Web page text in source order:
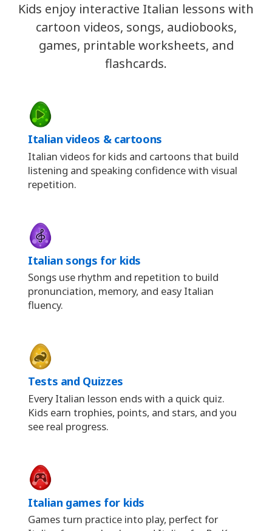
Kids enjoy interactive Italian lessons with
cartoon videos, songs, audiobooks,
games, printable worksheets, and
flashcards.
Italian videos & cartoons
Italian videos for kids and cartoons that build
listening and speaking confidence with visual
repetition.
Italian songs for kids
Songs use rhythm and repetition to build
pronunciation, memory, and easy Italian
fluency.
Tests and Quizzes
Every Italian lesson ends with a quick quiz.
Kids earn trophies, points, and stars, and you
see real progress.
Italian games for kids
Games turn practice into play, perfect for